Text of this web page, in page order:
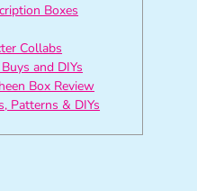
Boxes
Collabs
and DIYs
Box Review
Patterns & DIYs